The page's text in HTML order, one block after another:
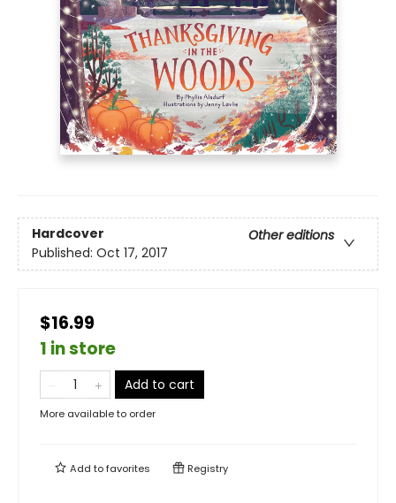
Hardcover
Other editions
Published: Oct 17, 2017
$16.99
1 in store
Add to cart
More available to order
Add tofavorites Registry